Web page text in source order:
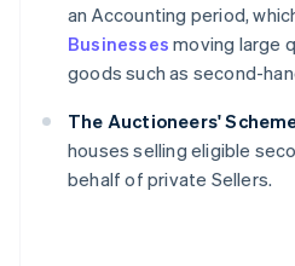
an Accounting period,
Businesses moving large
goods such as second-
The Auctioneers'
houses selling eligible
behalf of private Sellers.